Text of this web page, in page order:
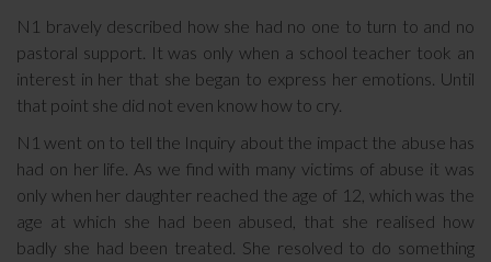
N1 bravely described how she had no one to turn to and no
pastoral support. It was only when a school teacher took an
interest in her that she began to express her emotions. Until
that point she did not even know how to cry.
N1 went on to tell the Inquiry about the impact the abuse has
had on her life. As we find with many victims of abuse it was
only when her daughter reached the age of 12, which was the
age at which she had been abused, that she realised how
badly she had been treated. She resolved to do something